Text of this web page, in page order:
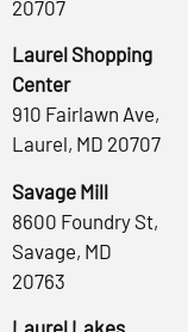
20707
Laurel Shopping
Center
910 Fairlawn Ave,
Laurel, MD 20707
Savage Mill
8600 Foundry St,
Savage, MD
20763